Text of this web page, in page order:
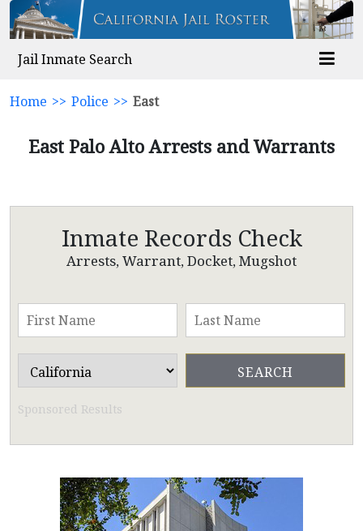
Jail Inmate Search
Home >> Police >> East
East Palo Alto Arrests and Warrants
Inmate Records Check
Arrests, Warrant, Docket, Mugshot
Sponsored Results